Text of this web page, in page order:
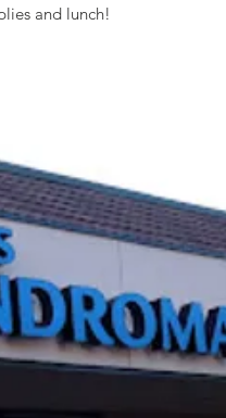
and lunch!